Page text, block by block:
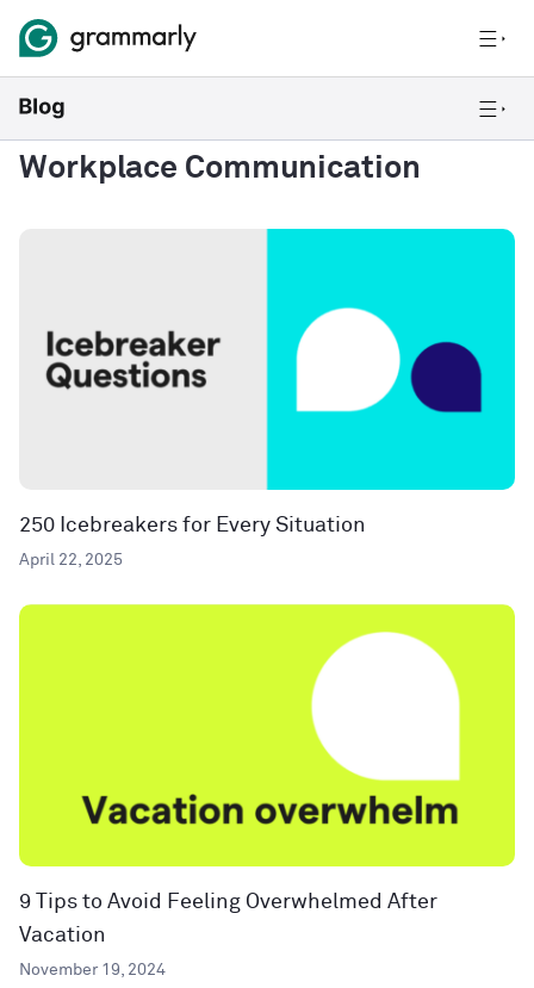
Workplace Communication
250 Icebreakers for Every Situation
April 22, 2025
9 Tips to Avoid Feeling Overwhelmed After
Vacation
November 19, 2024